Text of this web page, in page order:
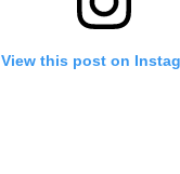
View this post on